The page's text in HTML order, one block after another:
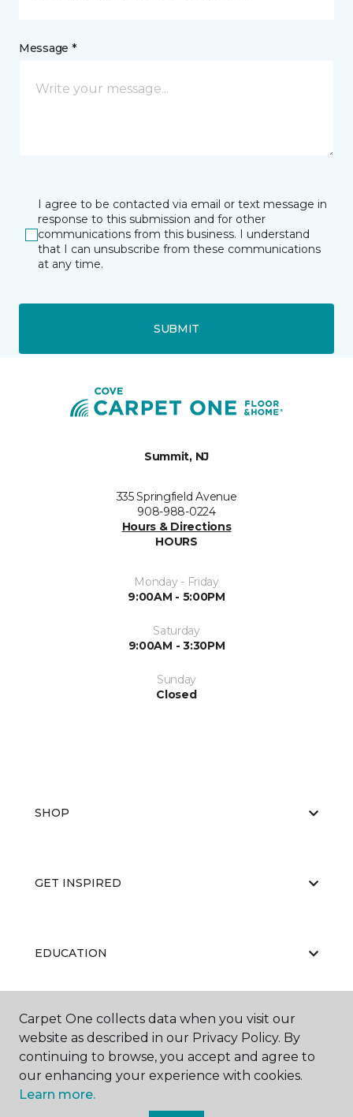
Message *
I agree to be contacted via email or text message in
response to this submission and for other
communications from this business. I understand
that I can unsubscribe from these communications
at any time.
SUBMIT
Summit, NJ
335 Springfield Avenue
908-988-0224
Hours & Directions
HOURS
Monday - Friday
9:00AM - 5:00PM
Saturday
9:00AM - 3:30PM
Sunday
Closed
SHOP
GET INSPIRED
EDUCATION
ABOUT US
Carpet One collects data when you visit our
website as described in our Privacy Policy. By
continuing to browse, you accept and agree to
our enhancing your experience with cookies.
Learn more.